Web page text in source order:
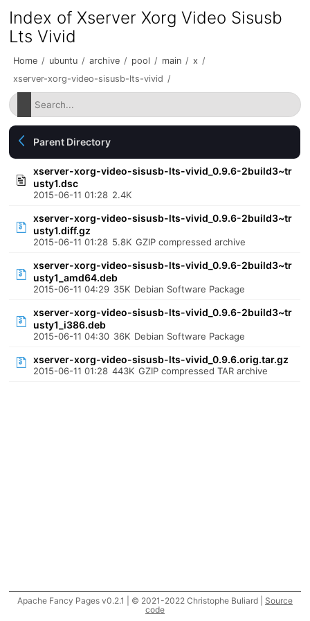
Index of Xserver Xorg Video Sisusb
Lts Vivid
Home / ubuntu / archive / pool / main / x /
xserver-xorg-video-sisusb-lts-vivid /
Parent Directory
xserver-xorg-video-sisusb-lts-vivid_0.9.6-2build3~tr
usty1.dsc
2015-06-11 01:28 2.4K
xserver-xorg-video-sisusb-lts-vivid_0.9.6-2build3~tr
usty1.diff.gz
2015-06-11 01:28 5.8K GZIP compressed archive
xserver-xorg-video-sisusb-lts-vivid_0.9.6-2build3~tr
usty1_amd64.deb
2015-06-11 04:29 35K Debian Software Package
xserver-xorg-video-sisusb-lts-vivid_0.9.6-2build3~tr
usty1_i386.deb
2015-06-11 04:30 36K Debian Software Package
xserver-xorg-video-sisusb-lts-vivid_0.9.6.orig.tar.gz
2015-06-11 01:28 443K GZIP compressed TAR archive
Apache Fancy Pages v0.2.1 | © 2021-2022 Christophe Buliard | Source
code